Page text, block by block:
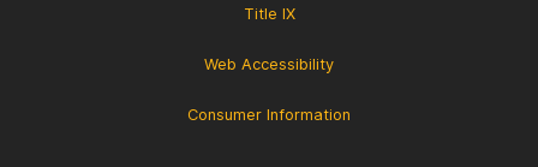
Title IX
Web Accessibility
Consumer Information